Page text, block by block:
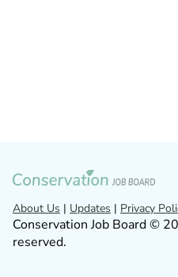
About Us | Updates | Privacy
Conservation Job Board ©
reserved.